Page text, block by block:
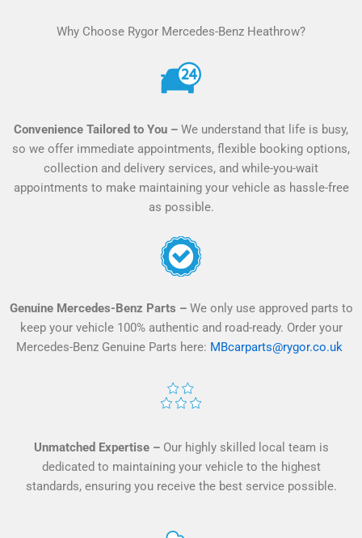
t
i
e
Why Choose Rygor Mercedes-Benz Heathrow?
Convenience Tailored to You – We understand that life is busy,
so we offer immediate appointments, flexible booking options,
collection and delivery services, and while-you-wait
appointments to make maintaining your vehicle as hassle-free
as possible.
Genuine Mercedes-Benz Parts – We only use approved parts to
keep your vehicle 100% authentic and road-ready. Order your
Mercedes-Benz Genuine Parts here: MBcarparts@rygor.co.uk
Unmatched Expertise – Our highly skilled local team is
dedicated to maintaining your vehicle to the highest
standards, ensuring you receive the best service possible.